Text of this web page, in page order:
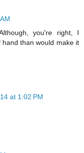
you're right, I
than would make it
at 1:02 PM